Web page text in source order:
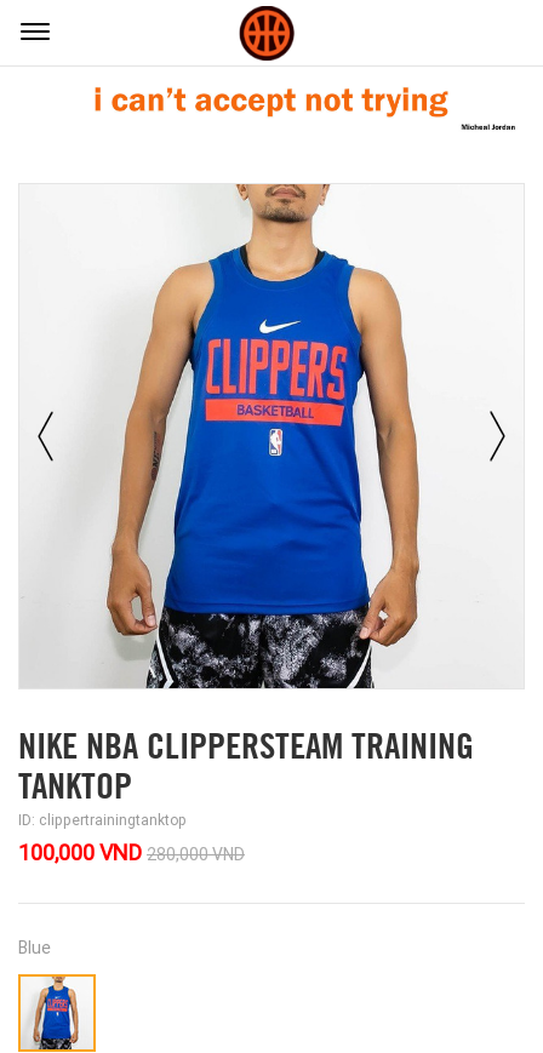
NIKE NBA CLIPPERSTEAM TRAINING
TANKTOP
ID: clippertrainingtanktop
100,000 VND 280,000 VND
Blue